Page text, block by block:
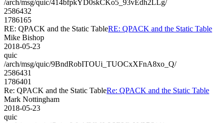
/arch/msg/quic/414bfpkYD0skCKo5_93vEdh2LLg/
2586432
1786165
RE: QPACK and the Static TableRE: QPACK and the Static Table
Mike Bishop
2018-05-23
quic
/arch/msg/quic/9BndRobITOUi_TUOCxXFnA8xo_Q/
2586431
1786401
Re: QPACK and the Static TableRe: QPACK and the Static Table
Mark Nottingham
2018-05-23
quic